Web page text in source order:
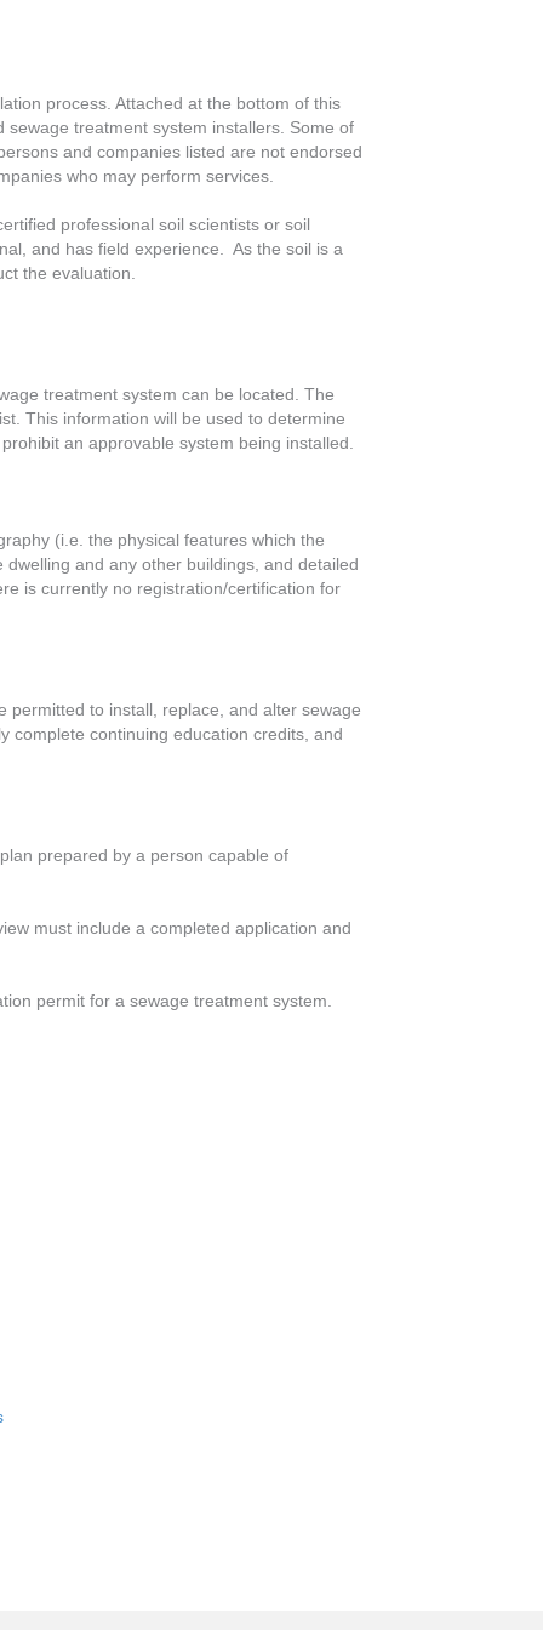
process. Attached at the bottom of this
treatment system installers. Some of
and companies listed are not endorsed
who may perform services.
professional soil scientists or soil
and has field experience. As the soil is a
the evaluation.
treatment system can be located. The
This information will be used to determine
an approvable system being installed.
(i.e. the physical features which the
and any other buildings, and detailed
is currently no registration/certification for
permitted to install, replace, and alter sewage
complete continuing education credits, and
prepared by a person capable of
must include a completed application and
permit for a sewage treatment system.